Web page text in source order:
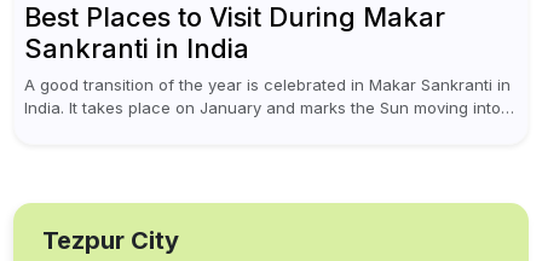
Best Places to Visit During Makar
Sankranti in India
A good transition of the year is celebrated in Makar Sankranti in
India. It takes place on January and marks the Sun moving into
Tezpur City